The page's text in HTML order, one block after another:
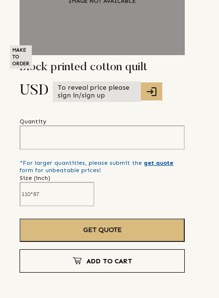
MAKE
TO
ORDERBlock printed cotton quilt
USD
To reveal price please
sign in/sign up
Quantity
*For larger quantities, please submit the get quote
form for unbeatable prices!
Size (inch)
GET QUOTE
ADD TO CART